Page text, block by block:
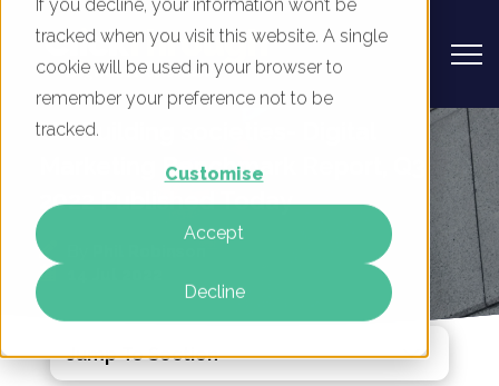
If you decline, your information won’t be
tracked when you visit this website. A single
cookie will be used in your browser to
remember your preference not to be
tracked.
Customise
Accept
Decline
UK Building societies- Digital
Marketing Benchmark Report, Q3
2022 Published Today
Jump To Section